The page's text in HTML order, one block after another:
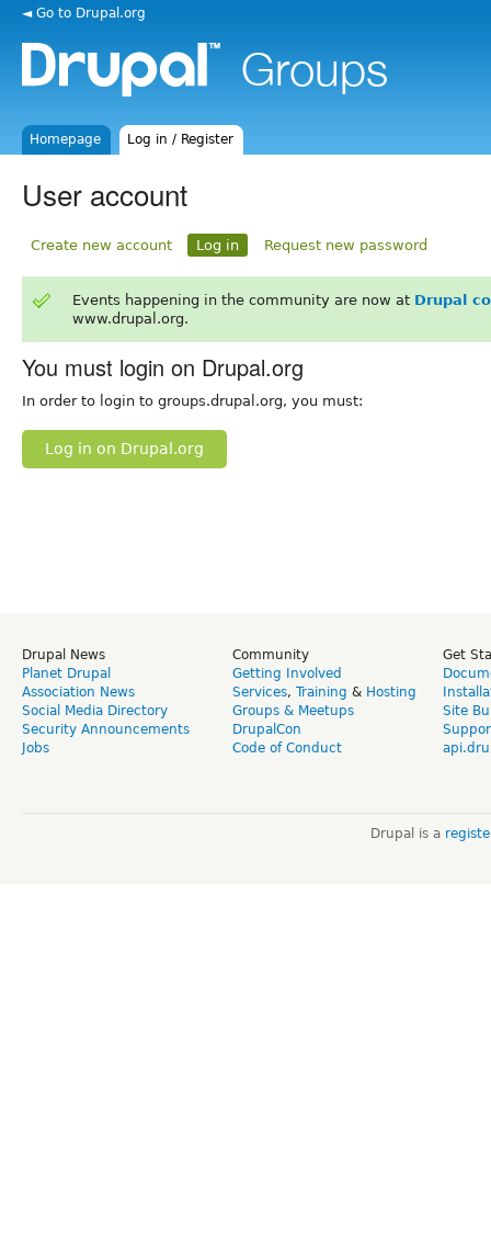
◄ Go to Drupal.org
Homepage Log in / Register
User account
Create new account Log in Request new password
Events happening in the community are now at Drupal
www.drupal.org.
You must login on Drupal.org
In order to login to groups.drupal.org, you must:
Log in on Drupal.org
Drupal News
Planet Drupal
Association News
Social Media Directory
Security Announcements
Jobs
Community
Getting Involved
Services, Training & Hosting
Groups & Meetups
DrupalCon
Code of Conduct
Get
Site
Drupal is a